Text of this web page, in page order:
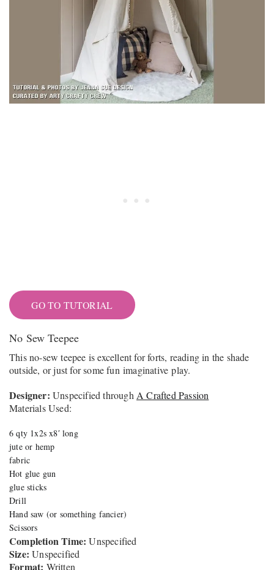
GO TO TUTORIAL
No Sew Teepee
This no-sew teepee is excellent for forts, reading in the shade
outside, or just for some fun imaginative play.
Designer: Unspecified through A Crafted Passion
Materials Used:
6 qty 1x2s x8′ long
jute or hemp
fabric
Hot glue gun
glue sticks
Drill
Hand saw (or something fancier)
Scissors
Completion Time: Unspecified
Size: Unspecified
Format: Written